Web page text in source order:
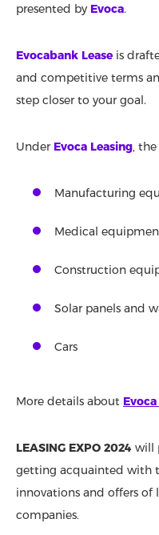
presented by Evoca.
Evocabank Lease is
and competitive terms
step closer to your goal.
Under Evoca Leasing,
Manufacturing
Medical
Construction
Solar panels and
Cars
More details about
LEASING EXPO 2024 will
getting acquainted with
innovations and offers
companies.